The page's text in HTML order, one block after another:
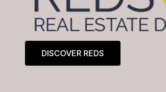
DISCOVER REDS